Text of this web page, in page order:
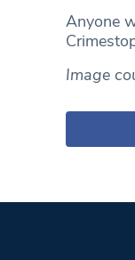
Anyone
Image